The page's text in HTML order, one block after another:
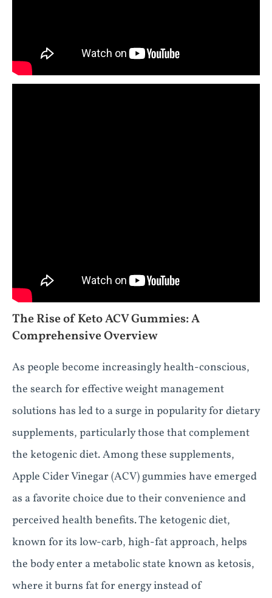
The Rise of Keto ACV Gummies: A
Comprehensive Overview
As people become increasingly health-conscious,
the search for effective weight management
solutions has led to a surge in popularity for dietary
supplements, particularly those that complement
the ketogenic diet. Among these supplements,
Apple Cider Vinegar (ACV) gummies have emerged
as a favorite choice due to their convenience and
perceived health benefits. The ketogenic diet,
known for its low-carb, high-fat approach, helps
the body enter a metabolic state known as ketosis,
where it burns fat for energy instead of